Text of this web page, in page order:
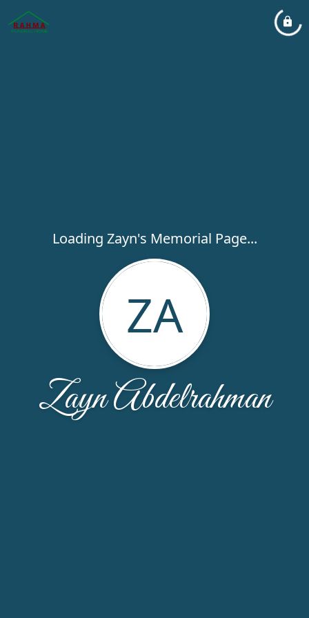
Loading Zayn's Memorial Page...
ZA
Zayn Abdelrahman